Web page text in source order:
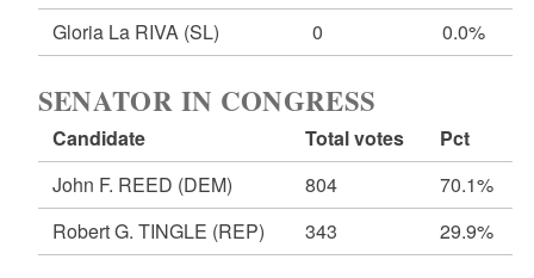
Gloria La RIVA (SL) 0 0.0%
SENATOR IN CONGRESS
Candidate Total votes
Pct
John F. REED (DEM) 804
70.1%
Robert G. TINGLE (REP) 343 29.9%